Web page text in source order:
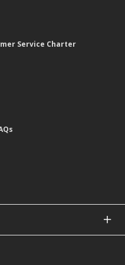
Service Charter